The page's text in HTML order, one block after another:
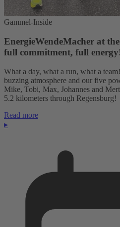
Gammel-Inside
EnergieWendeMacher at
full commitment, full
What a day, what a run, what a
buzzing atmosphere and our five
Mike, Tobi, Max, Johannes and
5.2 kilometers through Regensburg!
Read more
▸